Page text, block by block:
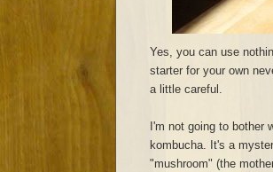
Yes, you can use
starter for your own
a little careful.
I'm not going to bother
kombucha. It's a
"mushroom" (the